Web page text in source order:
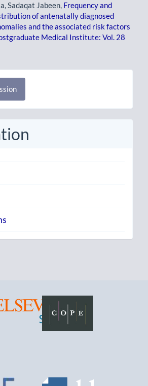
Sadaqat Jabeen, Frequency and
of antenatally diagnosed
and the associated risk factors
Medical Institute: Vol. 28